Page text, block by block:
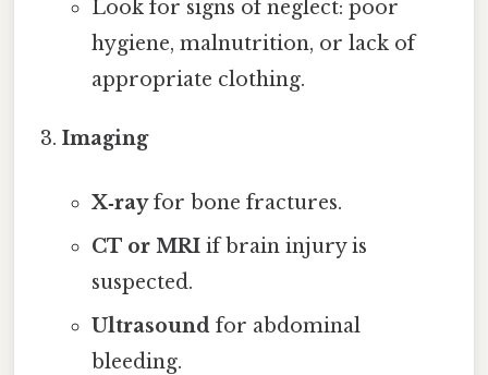
Look for signs of neglect: poor
hygiene, malnutrition, or lack of
appropriate clothing.
Imaging
X‑rayfor bone fractures.
CT or MRIif brain injury is
suspected.
Ultrasoundfor abdominal
bleeding.